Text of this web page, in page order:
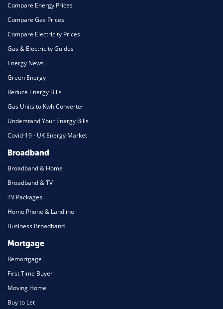
Compare Energy Prices
Compare Gas Prices
Compare Electricity Prices
Gas & Electricity Guides
Energy News
Green Energy
Reduce Energy Bills
Gas Units to Kwh Converter
Understand Your Energy Bills
Covid-19 - UK Energy Market
Broadband
Broadband & Home
Broadband & TV
TV Packages
Home Phone & Landline
Business Broadband
Mortgage
Remortgage
First Time Buyer
Moving Home
Buy to Let